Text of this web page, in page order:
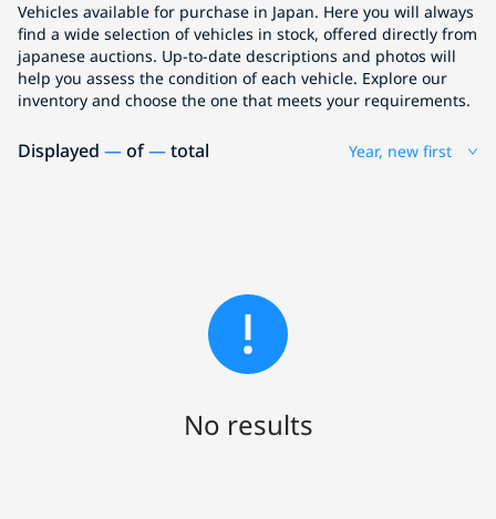
Vehicles available for purchase in Japan. Here you will always
find a wide selection of vehicles in stock, offered directly from
japanese auctions. Up-to-date descriptions and photos will
help you assess the condition of each vehicle. Explore our
inventory and choose the one that meets your requirements.
Displayed —of—total Year, new first
No results